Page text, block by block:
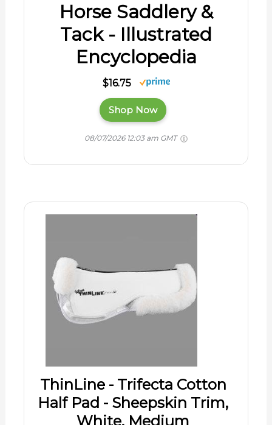
Horse Saddlery &
Tack - Illustrated
Encyclopedia
$16.75
Shop Now
08/07/2026 12:03 am GMT
ThinLine - Trifecta Cotton
Half Pad - Sheepskin Trim,
White, Medium